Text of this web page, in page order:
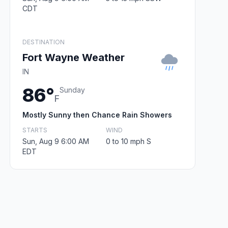
CDT
DESTINATION
Fort Wayne Weather
IN
86°F
Sunday
Mostly Sunny then Chance Rain Showers
STARTS
Sun, Aug 9 6:00 AM
EDT
WIND
0 to 10 mph S